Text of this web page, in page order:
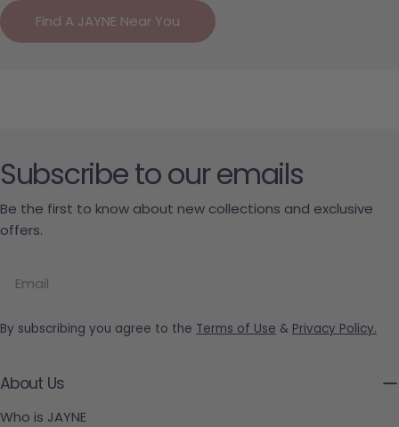
Find A JAYNE Near You
About Us
Who is JAYNE
Subscribe to our emails
Be the first to know about new collections and exclusive
offers.
By subscribing you agree to the Terms of Use & Privacy Policy.